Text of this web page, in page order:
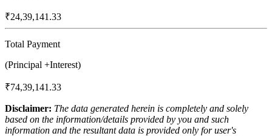
₹24,39,141.33
Total Payment
(Principal +Interest)
₹74,39,141.33
Disclaimer: The data generated herein is completely and solely
based on the information/details provided by you and such
information and the resultant data is provided only for user's